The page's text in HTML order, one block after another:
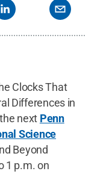
Clocks That
Differences in
next Penn
Science
Beyond
1 p.m. on